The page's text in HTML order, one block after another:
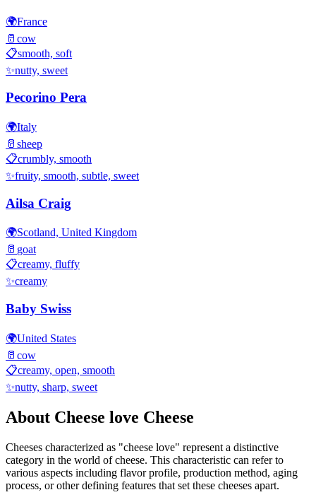
🌍France
🥛 cow
📋smooth, soft
✨nutty, sweet
Pecorino Pera
🌍Italy
🥛 sheep
📋crumbly, smooth
✨fruity, smooth, subtle, sweet
Ailsa Craig
🌍Scotland, United Kingdom
🥛 goat
📋creamy, fluffy
✨creamy
Baby Swiss
🌍United States
🥛 cow
📋creamy, open, smooth
✨nutty, sharp, sweet
About Cheese love Cheese
Cheeses characterized as "cheese love" represent a distinctive
category in the world of cheese. This characteristic can refer to
various aspects including flavor profile, production method, aging
process, or other defining features that set these cheeses apart.